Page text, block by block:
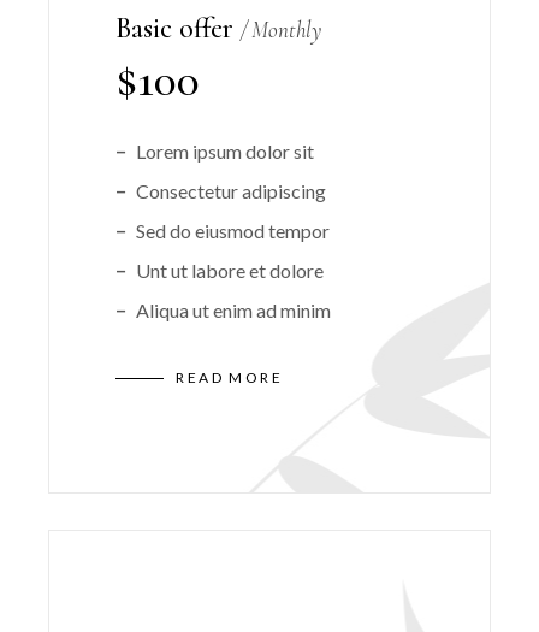
Basic offer Monthly
$100
Lorem ipsum dolor sit
Consectetur adipiscing
Sed do eiusmod tempor
Unt ut labore et dolore
Aliqua ut enim ad minim
READ MORE